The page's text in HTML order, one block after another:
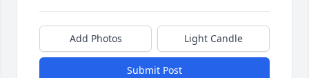
Add Photos Light Candle
Submit Post